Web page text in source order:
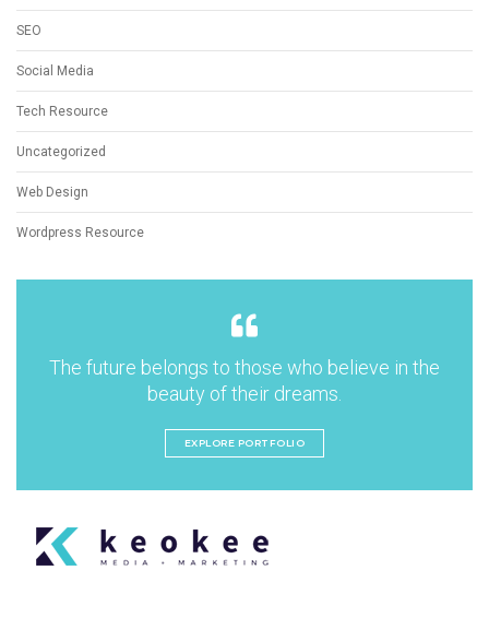
SEO
Social Media
Tech Resource
Uncategorized
Web Design
Wordpress Resource
The future belongs to those who believe in the
beauty of their dreams.
EXPLORE PORTFOLIO